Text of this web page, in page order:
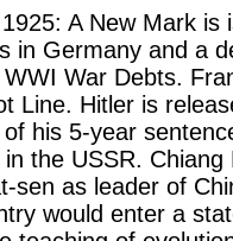
A New Mark is
in Germany and a
War Debts.
Line. Hitler is
his 5-year
the USSR. Chiang
sen as leader of
would enter a